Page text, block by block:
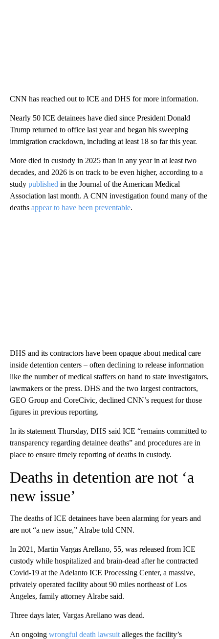
CNN has reached out to ICE and DHS for more information.
Nearly 50 ICE detainees have died since President Donald
Trump returned to office last year and began his sweeping
immigration crackdown, including at least 18 so far this year.
More died in custody in 2025 than in any year in at least two
decades, and 2026 is on track to be even higher, according to a
study published in the Journal of the American Medical
Association last month. A CNN investigation found many of the
deaths appear to have been preventable.
DHS and its contractors have been opaque about medical care
inside detention centers – often declining to release information
like the number of medical staffers on hand to state investigators,
lawmakers or the press. DHS and the two largest contractors,
GEO Group and CoreCivic, declined CNN’s request for those
figures in previous reporting.
In its statement Thursday, DHS said ICE “remains committed to
transparency regarding detainee deaths” and procedures are in
place to ensure timely reporting of deaths in custody.
Deaths in detention are not ‘a
new issue’
The deaths of ICE detainees have been alarming for years and
are not “a new issue,” Alrabe told CNN.
In 2021, Martin Vargas Arellano, 55, was released from ICE
custody while hospitalized and brain-dead after he contracted
Covid-19 at the Adelanto ICE Processing Center, a massive,
privately operated facility about 90 miles northeast of Los
Angeles, family attorney Alrabe said.
Three days later, Vargas Arellano was dead.
An ongoing wrongful death lawsuit alleges the facility’s